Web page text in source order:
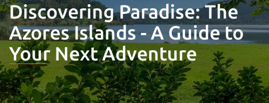
Discovering Paradise: The
Azores Islands - A Guide to
Your Next Adventure